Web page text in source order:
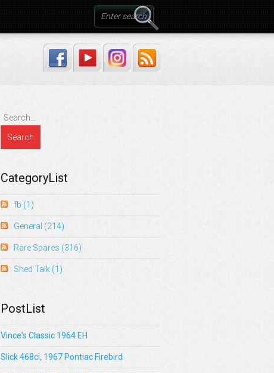
CategoryList
fb (1)
General (214)
Rare Spares (316)
Shed Talk (1)
PostList
Vince's Classic 1964 EH
Slick 468ci, 1967 Pontiac Firebird